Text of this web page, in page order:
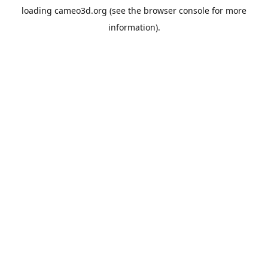
loading cameo3d.org (see the browser console for more
information).